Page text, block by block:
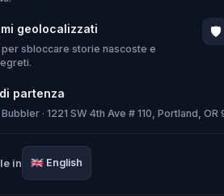
geolocalizzati
per sbloccare storie nascoste e
🛡️
partenza
· 1221 SW 4th Ave # 110, Portland,
in 🇬🇧 English